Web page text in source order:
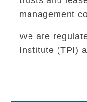
management
We are
Institute (TPI)